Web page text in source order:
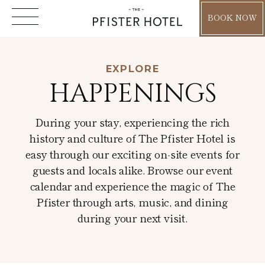
BOOK NOW
Explore
Location
Residencies
Blog
News & Press
Holiday
Dine & Drink
Live Music
Arts & Culture
Accommodations
Rooms
Suites
Dining
Mason Street Grill
Wellness
EXPLORE
HAPPENINGS
During your stay, experiencing the rich
history and culture of The Pfister Hotel is
easy through our exciting on-site events for
guests and locals alike. Browse our event
calendar and experience the magic of The
Pfister through arts, music, and dining
during your next visit.